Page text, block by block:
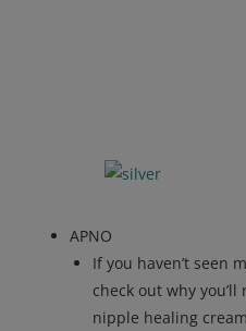
APNO
If you haven’t seen
check out why
nipple healing